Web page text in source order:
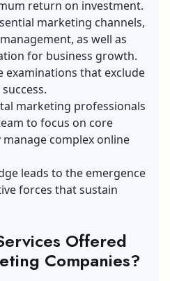
return on investment.
marketing channels,
as well as
for business growth.
examinations that exclude
marketing professionals
to focus on core
manage complex online
leads to the emergence
forces that sustain
Offered
Companies?